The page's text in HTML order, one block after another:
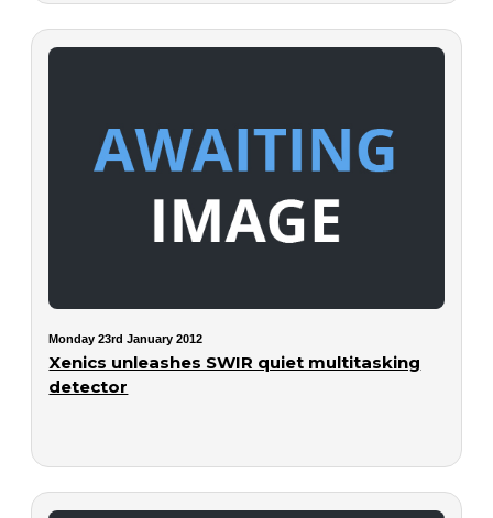
Monday 23rd January 2012
Xenics unleashes SWIR quiet multitasking
detector